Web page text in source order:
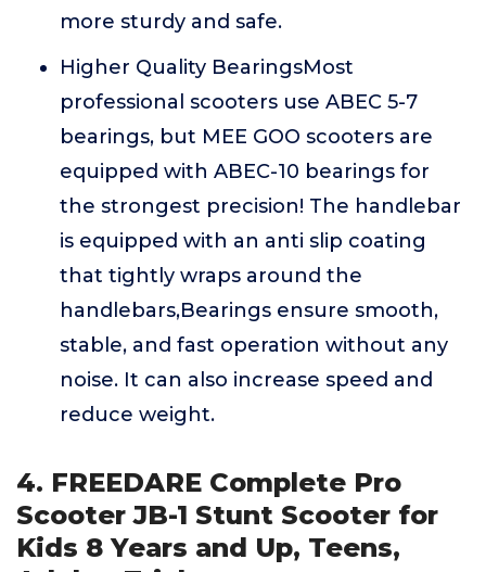
more sturdy and safe.
Higher Quality BearingsMost
professional scooters use ABEC 5-7
bearings, but MEE GOO scooters are
equipped with ABEC-10 bearings for
the strongest precision! The handlebar
is equipped with an anti slip coating
that tightly wraps around the
handlebars,Bearings ensure smooth,
stable, and fast operation without any
noise. It can also increase speed and
reduce weight.
4. FREEDARE Complete Pro
Scooter JB-1 Stunt Scooter for
Kids 8 Years and Up, Teens,